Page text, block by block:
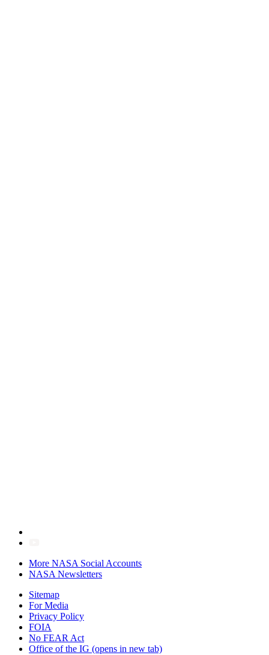
More NASA Social Accounts
NASA Newsletters
Sitemap
For Media
Privacy Policy
FOIA
No FEAR Act
Office of the IG (opens in new tab)